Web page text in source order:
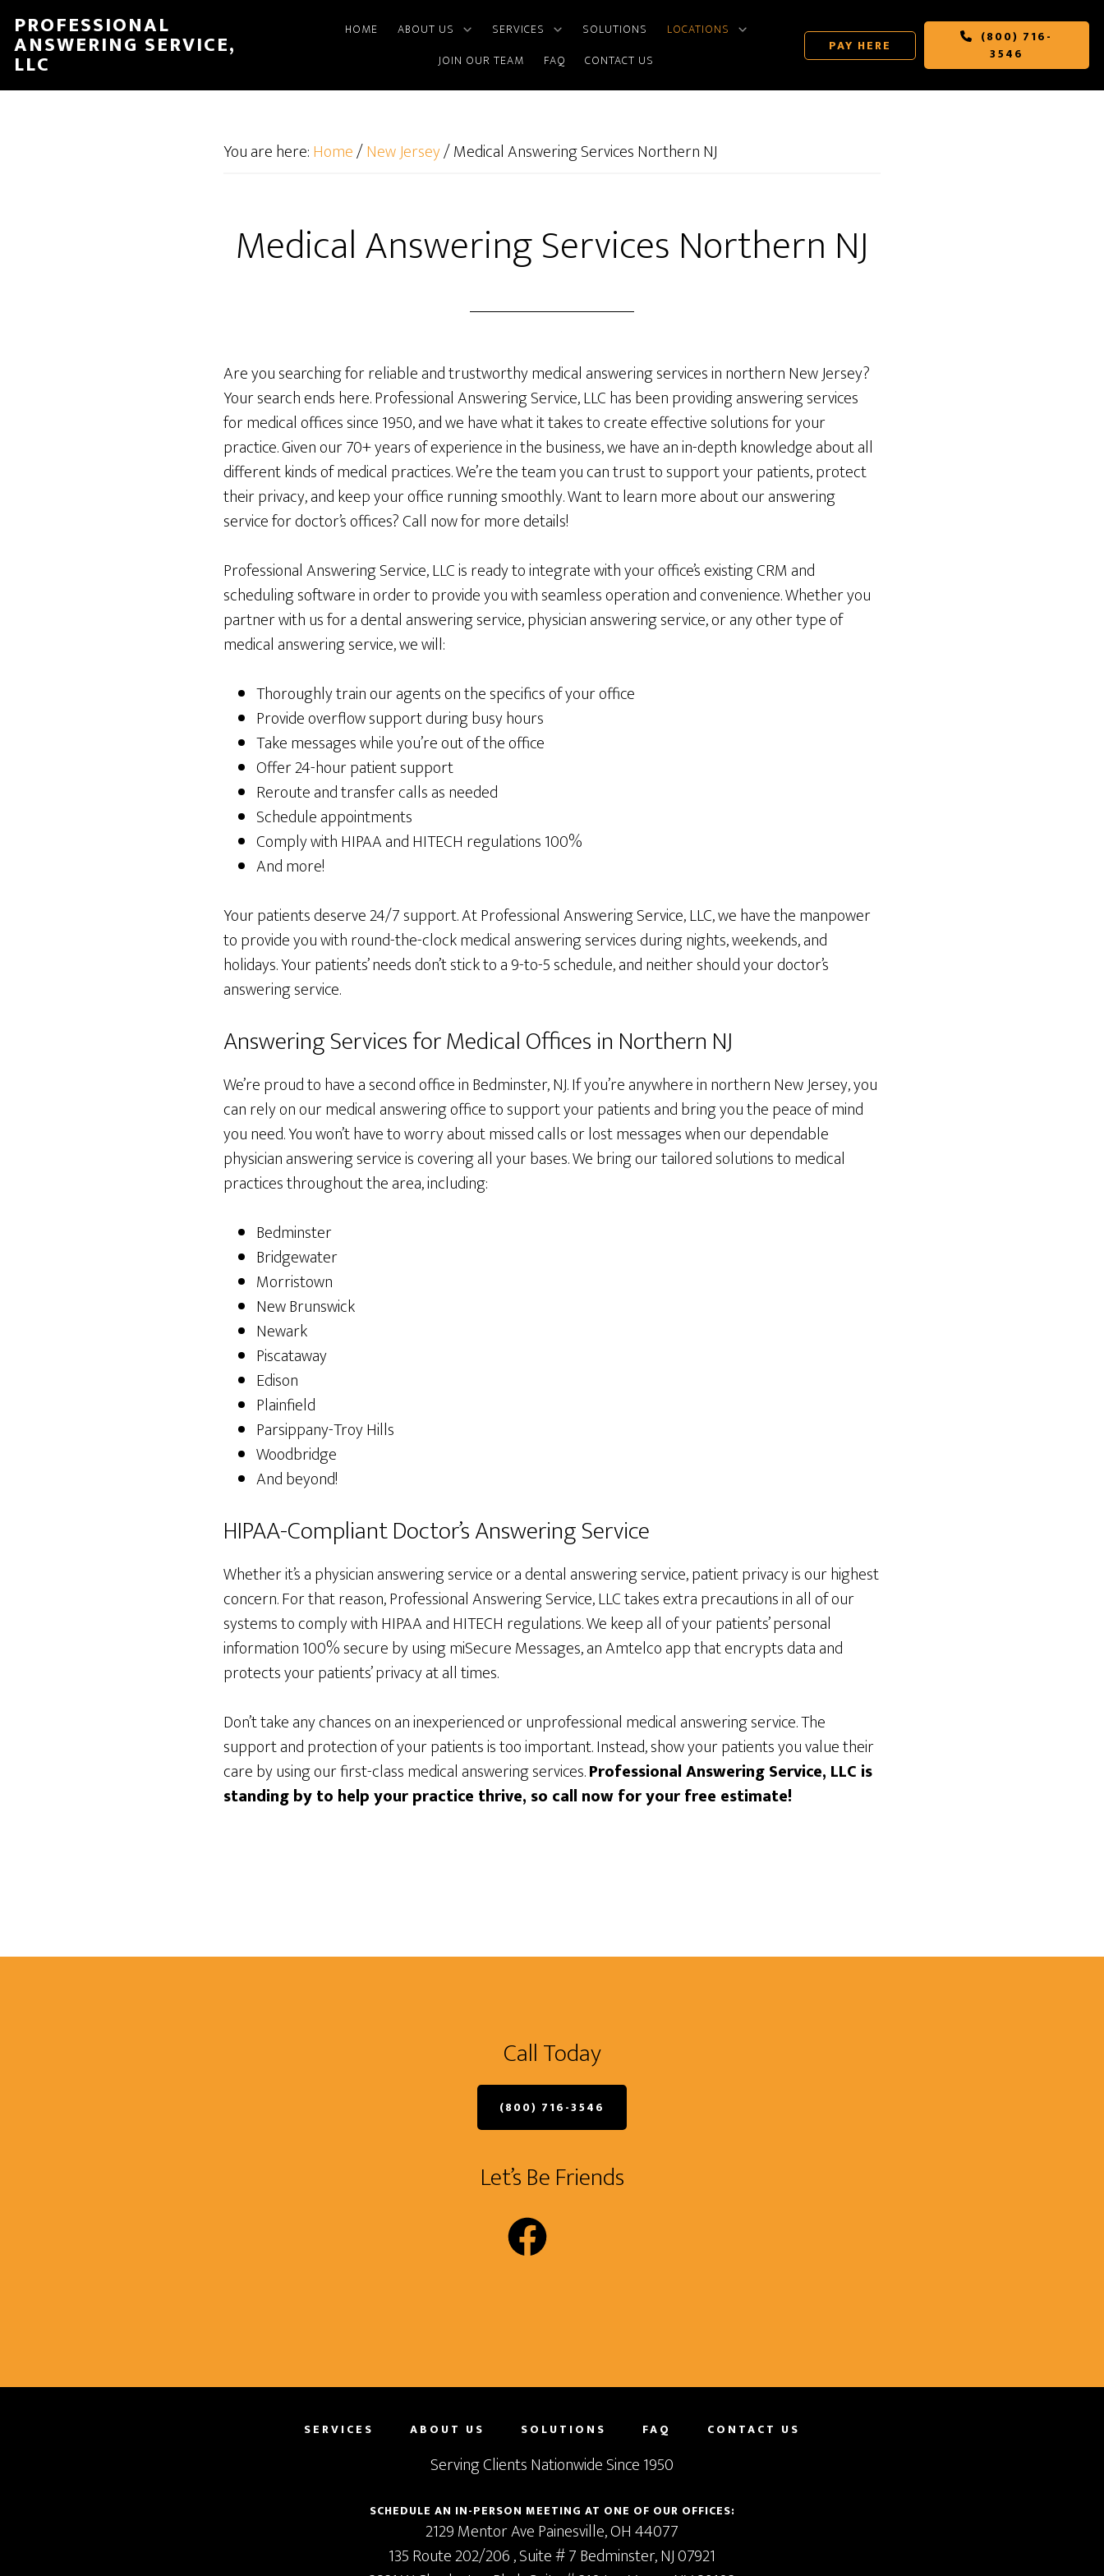
Skip
main
content
Skip
footer
PROFESSIONAL
ANSWERING SERVICE,
LLC
HOME ABOUT US SERVICES SOLUTIONS
LOCATIONS
JOIN OUR TEAM
FAQ CONTACT US
PAY HERE
(800) 716-
3546
You are here:Home/New Jersey/Medical Answering Services Northern NJ
Medical Answering Services Northern NJ
Are you searching for reliable and trustworthy medical answering services in northern New Jersey?
Your search ends here. Professional Answering Service, LLC has been providing answering services
for medical offices since 1950, and we have what it takes to create effective solutions for your
practice. Given our 70+ years of experience in the business, we have an in-depth knowledge about all
different kinds of medical practices. We’re the team you can trust to support your patients, protect
their privacy, and keep your office running smoothly. Want to learn more about our answering
service for doctor’s offices? Call now for more details!
Professional Answering Service, LLC is ready to integrate with your office’s existing CRM and
scheduling software in order to provide you with seamless operation and convenience. Whether you
partner with us for a dental answering service, physician answering service, or any other type of
medical answering service, we will:
Thoroughly train our agents on the specifics of your office
Provide overflow support during busy hours
Take messages while you’re out of the office
Offer 24-hour patient support
Reroute and transfer calls as needed
Schedule appointments
Comply with HIPAA and HITECH regulations 100%
And more!
Your patients deserve 24/7 support. At Professional Answering Service, LLC, we have the manpower
to provide you with round-the-clock medical answering services during nights, weekends, and
holidays. Your patients’ needs don’t stick to a 9-to-5 schedule, and neither should your doctor’s
answering service.
Answering Services for Medical Offices in Northern NJ
We’re proud to have a second office in Bedminster, NJ. If you’re anywhere in northern New Jersey, you
can rely on our medical answering office to support your patients and bring you the peace of mind
you need. You won’t have to worry about missed calls or lost messages when our dependable
physician answering service is covering all your bases. We bring our tailored solutions to medical
practices throughout the area, including:
Bedminster
Bridgewater
Morristown
New Brunswick
Newark
Piscataway
Edison
Plainfield
Parsippany-Troy Hills
Woodbridge
And beyond!
HIPAA-Compliant Doctor’s Answering Service
Whether it’s a physician answering service or a dental answering service, patient privacy is our highest
concern. For that reason, Professional Answering Service, LLC takes extra precautions in all of our
systems to comply with HIPAA and HITECH regulations. We keep all of your patients’ personal
information 100% secure by using miSecure Messages, an Amtelco app that encrypts data and
protects your patients’ privacy at all times.
Don’t take any chances on an inexperienced or unprofessional medical answering service. The
support and protection of your patients is too important. Instead, show your patients you value their
care by using our first-class medical answering services.Professional Answering Service, LLC is
standing by to help your practice thrive, so call now for your free estimate!
Call Today
(800) 716-3546
Let’s Be Friends
SERVICES ABOUT US SOLUTIONS FAQ CONTACT US
Serving Clients Nationwide Since 1950
SCHEDULE AN IN-PERSON MEETING AT ONE OF OUR OFFICES:
2129 Mentor AvePainesville,OH44077
135 Route 202/206, Suite # 7Bedminster,NJ07921